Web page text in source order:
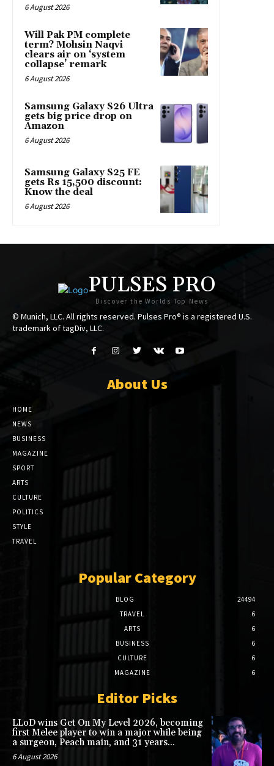
6 August 2026
Will Pak PM complete
term? Mohsin Naqvi
clears air on ‘system
collapse’ remark
6 August 2026
Samsung Galaxy S26 Ultra
gets big price drop on
Amazon
6 August 2026
Samsung Galaxy S25 FE
gets Rs 15,500 discount:
Know the deal
6 August 2026
PULSES PRO
Discover the Worlds Top News
© Munich, LLC. All rights reserved. Pulses Pro® is a registered U.S.
trademark of tagDiv, LLC.
About Us
HOME
NEWS
BUSINESS
MAGAZINE
SPORT
ARTS
CULTURE
POLITICS
STYLE
TRAVEL
Popular Category
BLOG
24494
TRAVEL
6
ARTS
6
BUSINESS
6
CULTURE
6
MAGAZINE
6
Editor Picks
LLoD wins Get On My Level 2026, becoming
first Melee player to win a major while being
a surgeon, Peach main, and 31 years...
6 August 2026